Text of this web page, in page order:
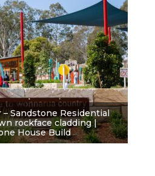
Sandstone Residential
rockface cladding |
House Build